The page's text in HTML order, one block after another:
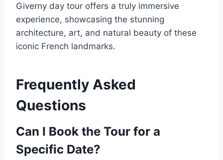
Giverny day tour offers a truly immersive
experience, showcasing the stunning
architecture, art, and natural beauty of these
iconic French landmarks.
Frequently Asked
Questions
Can I Book the Tour for a
Specific Date?